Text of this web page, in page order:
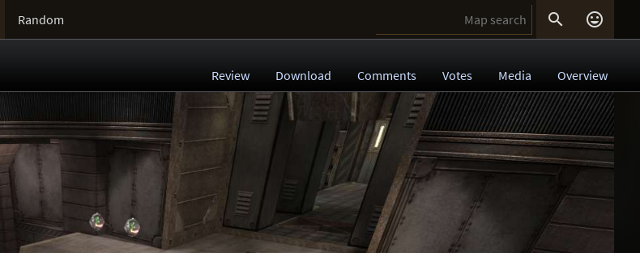
Random  
Review Download Comments Votes Media Overview